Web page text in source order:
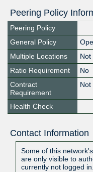
Peering Policy
Peering Policy
General Policy
Multiple Locations
Not
Ratio Requirement
No
Contract
Requirement
Not
Health Check
Contact Information
Some of this
are only visible to
currently not logged in.